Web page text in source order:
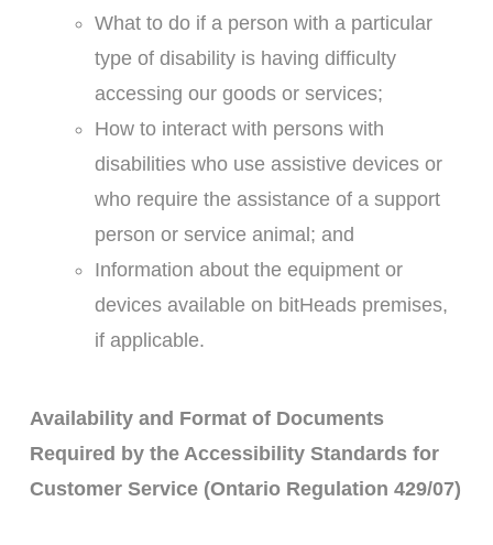
What to do if a person with a particular
type of disability is having difficulty
accessing our goods or services;
How to interact with persons with
disabilities who use assistive devices or
who require the assistance of a support
person or service animal; and
Information about the equipment or
devices available on bitHeads premises,
if applicable.
Availability and Format of Documents
Required by the Accessibility Standards for
Customer Service (Ontario Regulation 429/07)